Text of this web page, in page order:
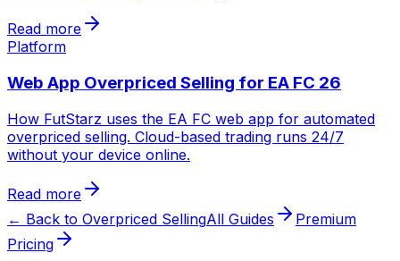
Read more
Platform
Web App Overpriced Selling for EA FC 26
How FutStarz uses the EA FC web app for automated
overpriced selling. Cloud-based trading runs 24/7
without your device online.
Read more
← Back to Overpriced SellingAll Guides
Premium
Pricing